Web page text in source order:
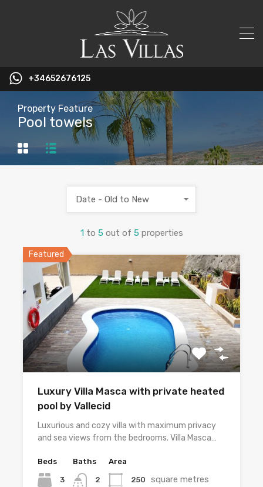
+34652676125
Property Feature
Pool towels
1 to 5 out of 5 properties
Date - Old to New
Featured
Luxury Villa Masca with private heated
pool by Vallecid
Luxurious and cozy villa with maximum privacy
and sea views from the bedrooms. Villa Masca…
Beds
3
Baths
2
Area
250 square metres